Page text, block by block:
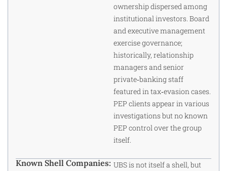
ownership dispersed among
institutional investors. Board
and executive management
exercise governance;
historically, relationship
managers and senior
private‑banking staff
featured in tax‑evasion cases.
PEP clients appear in various
investigations but no known
PEP control over the group
itself.
Known Shell Companies: UBS is not itself a shell, but